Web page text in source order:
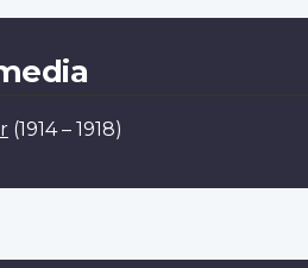
(1914 – 1918)